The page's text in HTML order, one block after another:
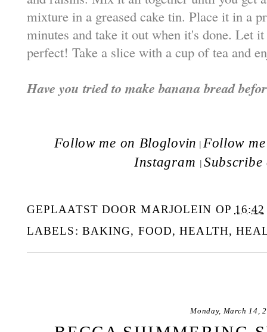
mixture in a greased cake tin. Place it in a
minutes and take it out when it's done. Let
perfect! Take a slice with a cup of tea and
Have you tried to make banana bread
Follow me on Bloglovin | Follow
Instagram |Subscribe
GEPLAATST DOORMARJOLEIN OP 16:42
LABELS: BAKING, FOOD,HEALTH,
Monday, March 14,